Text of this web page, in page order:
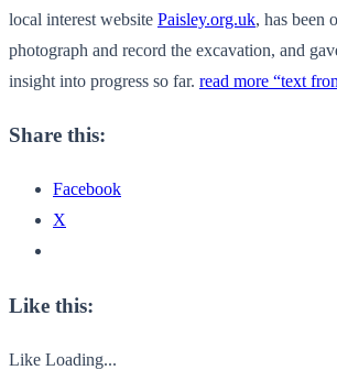
local interest website Paisley.org.uk, has been
photograph and record the excavation, and
insight into progress so far. read more “text
Share this:
Facebook
X
Like this:
Like Loading...